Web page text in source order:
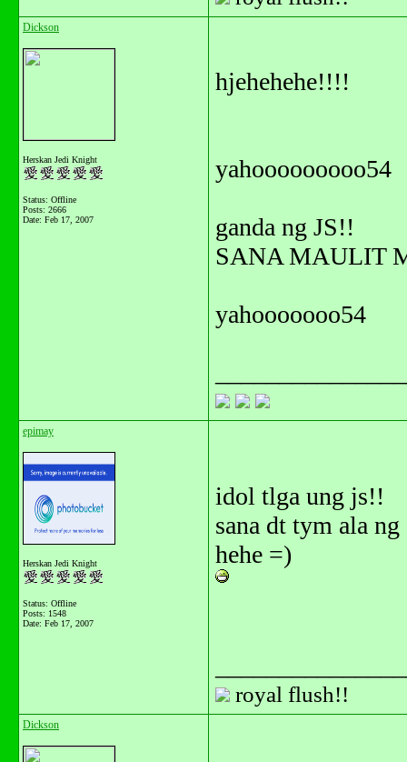
Dickson
Herskan Jedi Knight
Status: Offline
Posts: 2666
Date: Feb 17, 2007
hjehehehe!!!!
yahooooooooo54
ganda ng JS!!
SANA MAULIT
yahooooooo54
epimay
Herskan Jedi Knight
Status: Offline
Posts: 1548
Date: Feb 17, 2007
idol tlga ung js!!
sana dt tym ala
hehe =)
royal flush!!
Dickson